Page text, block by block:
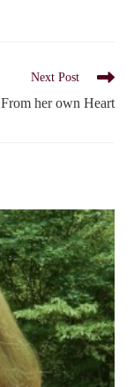
Next Post
her own Heart